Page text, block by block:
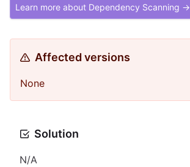
Learn more about Dependency Scanning →
Affected versions
None
Solution
N/A